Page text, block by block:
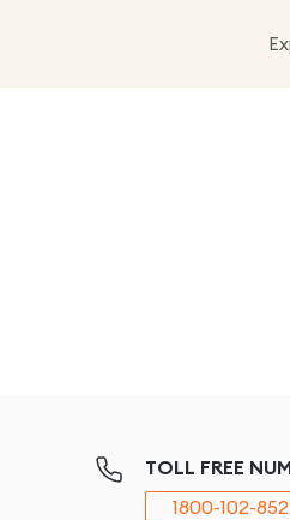
TOLL FREE
1800-102-